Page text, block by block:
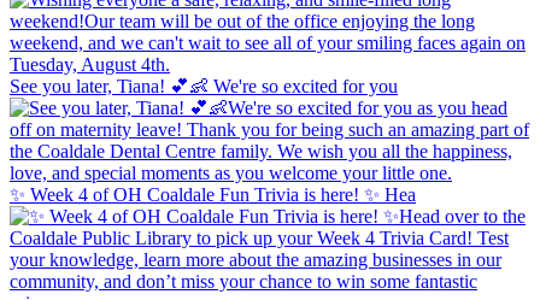
See you later, Tiana! 💕👶 We're so excited for you
✨ Week 4 of OH Coaldale Fun Trivia is here! ✨ Hea